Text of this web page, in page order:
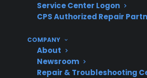
Service Center Logon
CPS Authorized Repair
COMPANY
About
Newsroom
Repair & Troubleshooting
Gas leak concerns become
common as appliances age
Regular cleaning and
prevent uneven heating
failures